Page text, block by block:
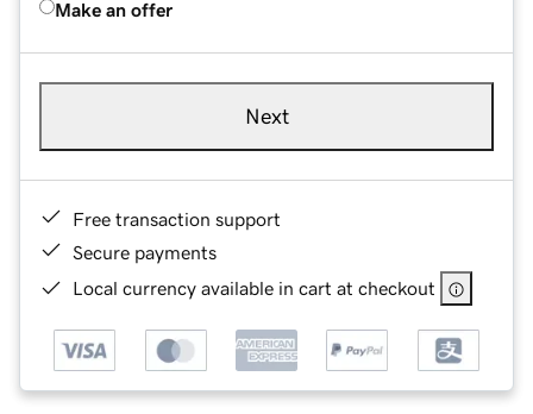
Make an offer
Next
Free transaction support
Secure payments
Local currency available in cart at checkout